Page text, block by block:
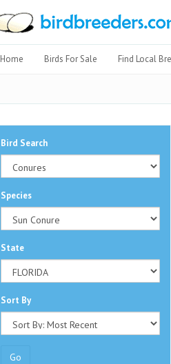
Home Birds For Sale Find Local
Bird Search
Species
State
Sort By
Go